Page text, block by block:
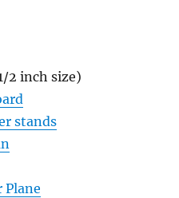
2 inch size)
stands
Plane